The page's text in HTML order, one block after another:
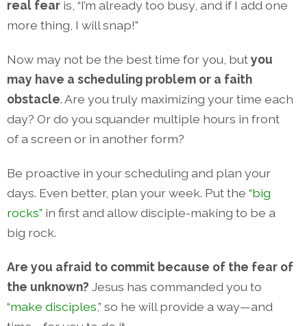
real fear is, “I’m already too busy, and if I add one
more thing, I will snap!”
Now may not be the best time for you, butyou
may have a scheduling problem or a faith
obstacle. Are you truly maximizing your time each
day? Or do you squander multiple hours in front
of a screen or in another form?
Be proactive in your scheduling and plan your
days. Even better, plan your week. Put the “big
rocks” in first and allow disciple-making to be a
big rock.
Are you afraid to commit because of the fear of
the unknown? Jesus has commanded you to
“make disciples,” so he will provide a way—and